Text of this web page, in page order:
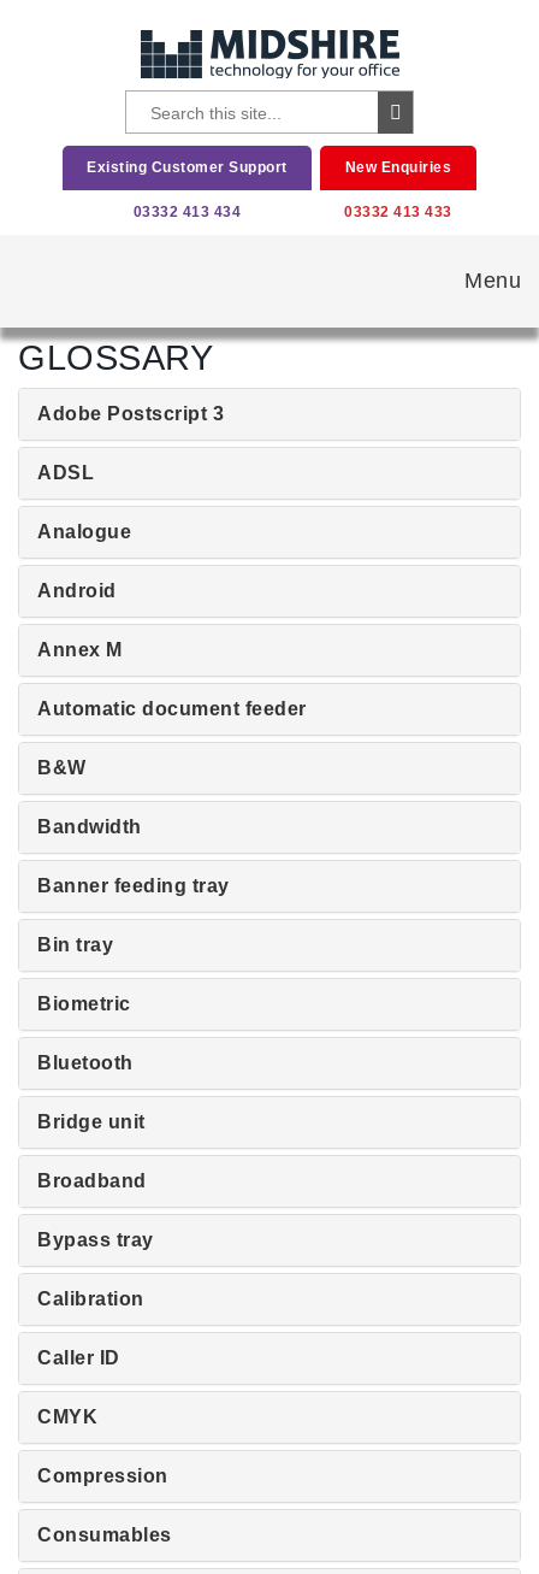
Existing Customer Support
03332 413 434
New Enquiries
03332 413 433
Menu
GLOSSARY
Adobe Postscript 3
ADSL
Analogue
Android
Annex M
Automatic document feeder
B&W
Bandwidth
Banner feeding tray
Bin tray
Biometric
Bluetooth
Bridge unit
Broadband
Bypass tray
Calibration
Caller ID
CMYK
Compression
Consumables